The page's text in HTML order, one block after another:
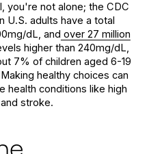
you're not alone; the CDC
U.S. adults have a total
dL, and over 27 million
higher than 240mg/dL,
7% of children aged 6-19
healthy choices can
health conditions like high
stroke.